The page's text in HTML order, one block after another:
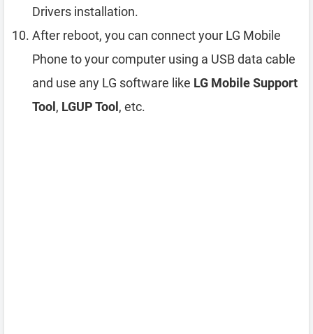
Drivers installation.
After reboot, you can connect your LG Mobile
Phone to your computer using a USB data cable
and use any LG software like LG Mobile Support
Tool , LGUP Tool , etc.